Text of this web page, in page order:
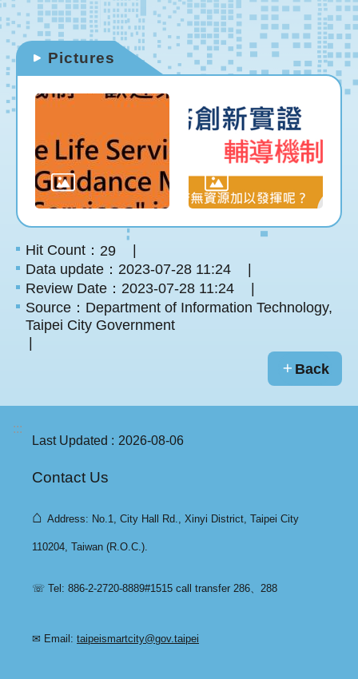
Pictures
Hit Count： 29
Data update：2023-07-28 11:24
Review Date：2023-07-28 11:24
Source：Department of Information Technology,
Taipei City Government
Back
:::
Last Updated
2026-08-06
Contact Us
⌂ Address: No.1, City Hall Rd., Xinyi District, Taipei City
110204, Taiwan (R.O.C.).
☏ Tel: 886-2-2720-8889#1515 call transfer 286、288
✉ Email: taipeismartcity@gov.taipei